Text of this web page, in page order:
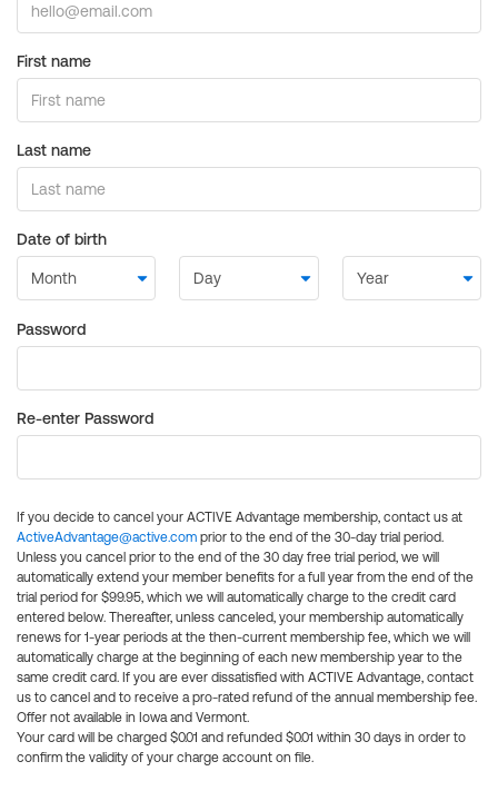
First name
Last name
Date of birth
Password
Re-enter Password
If you decide to cancel your ACTIVE Advantage membership, contact us at
ActiveAdvantage@active.com prior to the end of the 30-day trial period.
Unless you cancel prior to the end of the 30 day free trial period, we will
automatically extend your member benefits for a full year from the end of the
trial period for $99.95, which we will automatically charge to the credit card
entered below. Thereafter, unless canceled, your membership automatically
renews for 1-year periods at the then-current membership fee, which we will
automatically charge at the beginning of each new membership year to the
same credit card. If you are ever dissatisfied with ACTIVE Advantage, contact
us to cancel and to receive a pro-rated refund of the annual membership fee.
Offer not available in Iowa and Vermont.
Your card will be charged $0.01 and refunded $0.01 within 30 days in order to
confirm the validity of your charge account on file.